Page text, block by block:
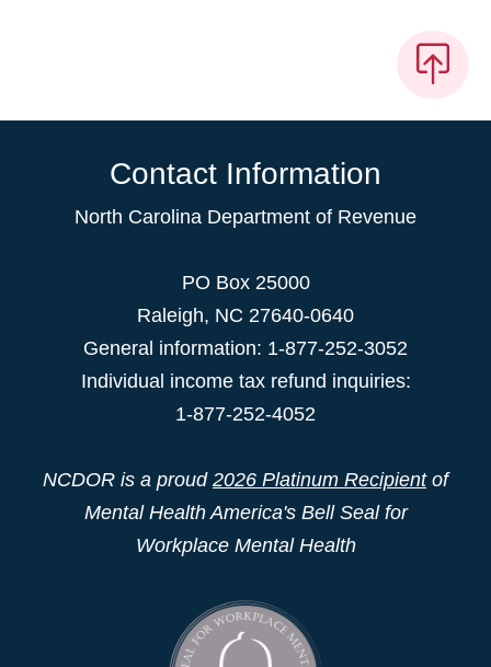
Contact Information
North Carolina Department of Revenue
PO Box 25000
Raleigh, NC 27640-0640
General information: 1-877-252-3052
Individual income tax refund inquiries:
1-877-252-4052
NCDOR is a proud 2026 Platinum Recipientof
Mental Health America's Bell Seal for
Workplace Mental Health